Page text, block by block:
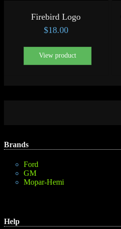
Firebird Logo
$18.00
View product
Brands
Ford
GM
Mopar-Hemi
Help